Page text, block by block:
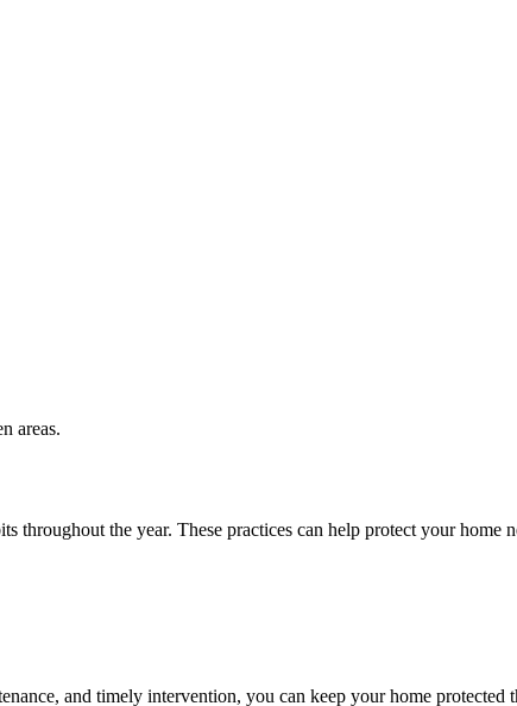
areas.
the year. These practices can help protect your home
and timely intervention, you can keep your home protected